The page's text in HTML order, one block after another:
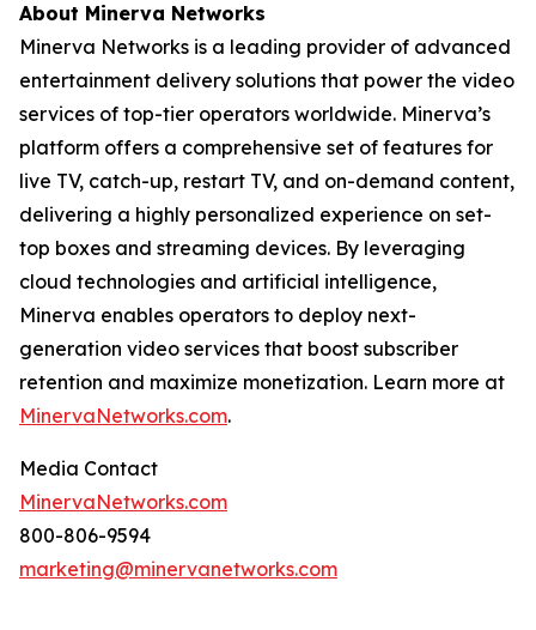
About Minerva Networks
Minerva Networks is a leading provider of advanced
entertainment delivery solutions that power the video
services of top-tier operators worldwide. Minerva’s
platform offers a comprehensive set of features for
live TV, catch-up, restart TV, and on-demand content,
delivering a highly personalized experience on set-
top boxes and streaming devices. By leveraging
cloud technologies and artificial intelligence,
Minerva enables operators to deploy next-
generation video services that boost subscriber
retention and maximize monetization. Learn more at
MinervaNetworks.com.
Media Contact
MinervaNetworks.com
800-806-9594
marketing@minervanetworks.com